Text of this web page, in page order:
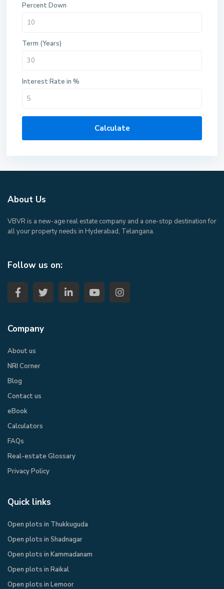
Percent Down
Term (Years)
Interest Rate in %
Calculate
About Us
VBVR is a new-age real estate company and a one-stop destination for
all your property needs in Hyderabad, Telangana.
Follow us on:
Company
About us
NRI Corner
Blog
Contact us
eBook​
Calculators
FAQs
Real-estate Glossary
Privacy Policy​
Quick links
Open plots in Thukkuguda
Open plots in Shadnagar
Open plots in Kammadanam
Open plots in Raikal
Open plots in Lemoor